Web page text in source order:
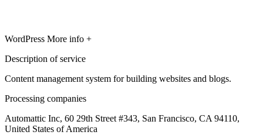
WordPress More info +
Description of service
Content management system for building websites and blogs.
Processing companies
Automattic Inc, 60 29th Street #343, San Francisco, CA 94110,
United States of America